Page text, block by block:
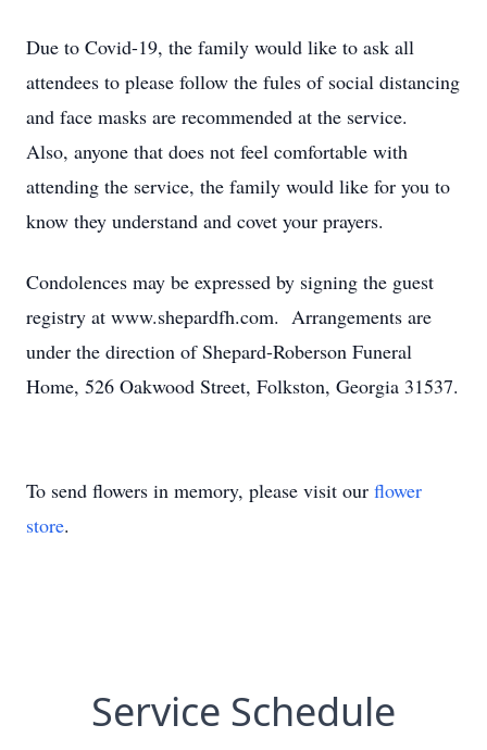
Due to Covid-19, the family would like to ask all
attendees to please follow the fules of social distancing
and face masks are recommended at the service.
Also, anyone that does not feel comfortable with
attending the service, the family would like for you to
know they understand and covet your prayers.
Condolences may be expressed by signing the guest
registry at www.shepardfh.com. Arrangements are
under the direction of Shepard-Roberson Funeral
Home, 526 Oakwood Street, Folkston, Georgia 31537.
To send flowers in memory, please visit our flower
store.
Service Schedule